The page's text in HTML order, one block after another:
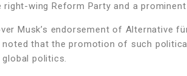
wing Reform Party and a
Musk’s endorsement of Alternative
that the promotion of such
politics.